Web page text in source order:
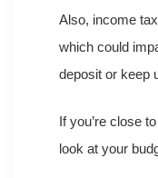
Also, income
which could
deposit or keep
If you’re close
look at your